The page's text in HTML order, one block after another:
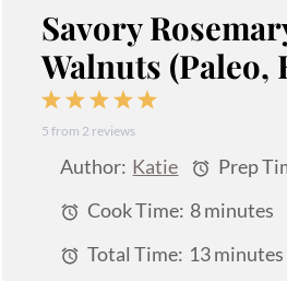
Savory
Walnuts (Paleo,
5
4
Stars
3
Stars
2
Stars
1
Star
5 from 2 reviews
Author: Katie Prep
Cook Time: 8 minutes
Total Time: 13 minutes